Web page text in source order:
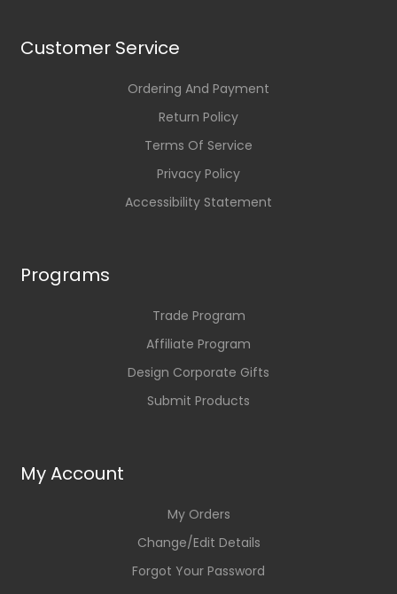
Customer Service
Ordering And Payment
Return Policy
Terms Of Service
Privacy Policy
Accessibility Statement
Programs
Trade Program
Affiliate Program
Design Corporate Gifts
Submit Products
My Account
My Orders
Change/Edit Details
Forgot Your Password